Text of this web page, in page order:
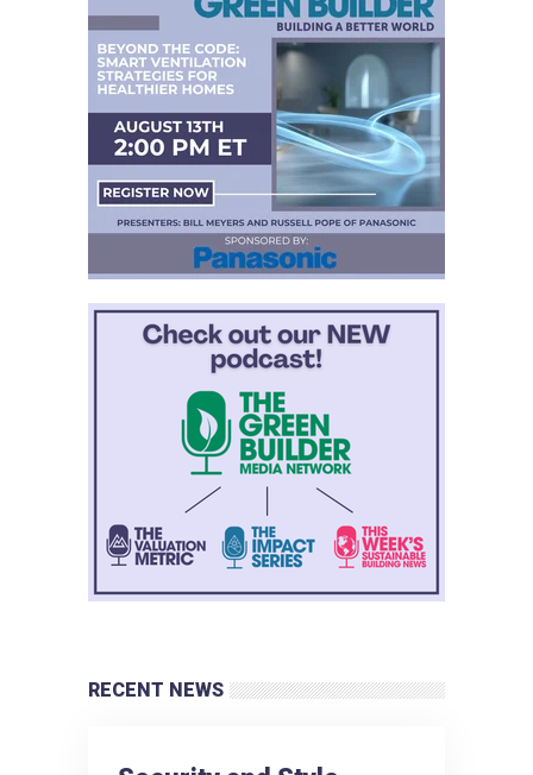
RECENT NEWS